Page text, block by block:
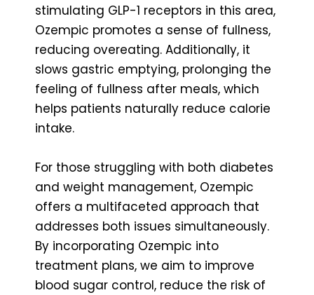
stimulating GLP-1 receptors in this area,
Ozempic promotes a sense of fullness,
reducing overeating. Additionally, it
slows gastric emptying, prolonging the
feeling of fullness after meals, which
helps patients naturally reduce calorie
intake.
For those struggling with both diabetes
and weight management, Ozempic
offers a multifaceted approach that
addresses both issues simultaneously.
By incorporating Ozempic into
treatment plans, we aim to improve
blood sugar control, reduce the risk of